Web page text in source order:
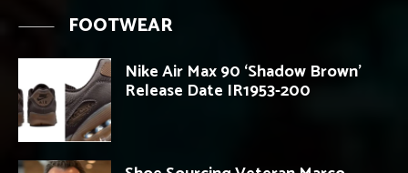
FOOTWEAR
Nike Air Max 90 ‘Shadow Brown’
Release Date IR1953-200